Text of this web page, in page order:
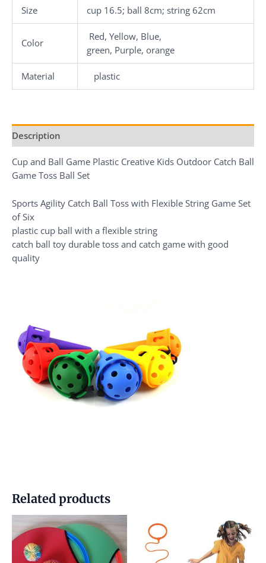
Size cup 16.5; ball 8cm; string 62cm
Color
Red, Yellow, Blue,
green, Purple, orange
Material plastic
Description
Cup and Ball Game Plastic Creative Kids Outdoor Catch Ball
Game Toss Ball Set
Sports Agility Catch Ball Toss with Flexible String Game Set
of Six
plastic cup ball with a flexible string
catch ball toy durable toss and catch game with good
quality
Related products